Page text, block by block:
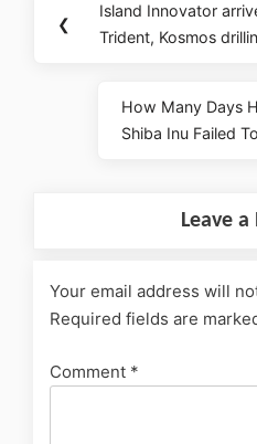
❮
Island Innovator
Trident, Kosmos
How Many Days
Shiba Inu Failed
Leave a
Your email address will
Required fields are
Comment *